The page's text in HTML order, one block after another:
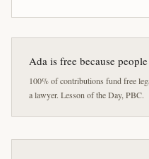
Ada is free because
100% of contributions fund free
a lawyer. Lesson of the Day, PBC.